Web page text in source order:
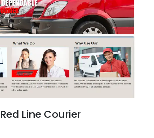
Red Line Courier